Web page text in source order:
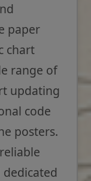
paper
chart
range of
updating
code
posters.